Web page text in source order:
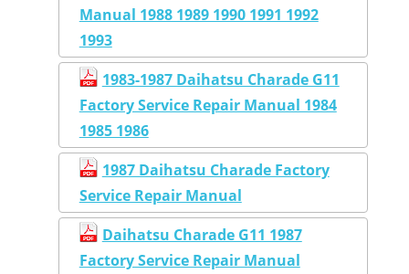
Manual 1988 1989 1990 1991 1992
1993
1983-1987 Daihatsu Charade G11
Factory Service Repair Manual 1984
1985 1986
1987 Daihatsu Charade Factory
Service Repair Manual
Daihatsu Charade G11 1987
Factory Service Repair Manual